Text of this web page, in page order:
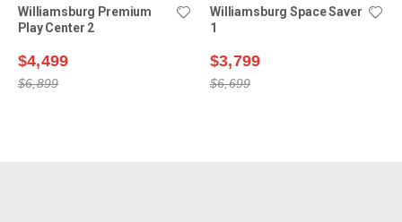
Williamsburg Premium
Play Center 2
$4,499
$6,899
Williamsburg Space Saver
1
$3,799
$6,699